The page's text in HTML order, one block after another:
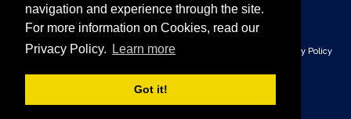
navigation and experience through the site.
For more information on Cookies, read our
Privacy Policy.
Learn more
Got it!
The Royal Automobile Club © 2026 - all rights reserved
Privacy Policy
Instagram
TwitterFacebook
YouTube